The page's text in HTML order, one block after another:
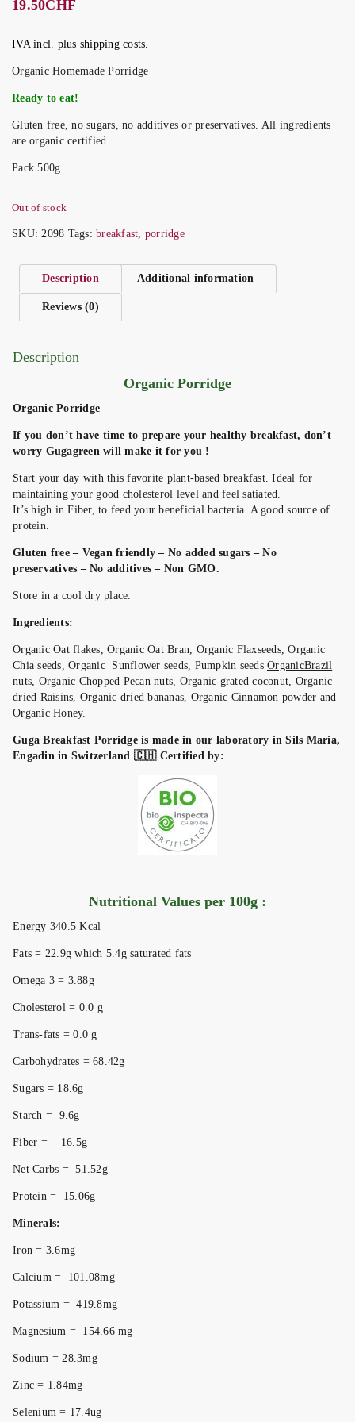
19.50CHF
IVA incl. plus shipping costs.
Organic Homemade Porridge
Ready to eat!
Gluten free, no sugars, no additives or preservatives. All ingredients
are organic certified.
Pack 500g
Out of stock
SKU: 2098 Tags: breakfast porridge
Description Additional information
Reviews (0)
Description
Organic Porridge
Organic Porridge
If you don’t have time to prepare your healthy breakfast, don’t
worry Gugagreen will make it for you !
Start your day with this favorite plant-based breakfast. Ideal for
maintaining your good cholesterol level and feel satiated.
It’s high in Fiber, to feed your beneficial bacteria. A good source of
protein.
Gluten free – Vegan friendly – No added sugars – No
preservatives – No additives – Non GMO.
Store in a cool dry place.
Ingredients:
Organic Oat flakes, Organic Oat Bran, Organic Flaxseeds, Organic
Chia seeds, Organic Sunflower seeds, Pumpkin seeds OrganicBrazil
nuts , Organic Chopped Pecan nuts, Organic grated coconut, Organic
dried Raisins, Organic dried bananas, Organic Cinnamon powder and
Organic Honey.
Guga Breakfast Porridge is made in our laboratory in Sils Maria,
Engadin in Switzerland 🇨🇭 Certified by:
Nutritional Values per 100g :
Energy 340.5 Kcal
Fats = 22.9g which 5.4g saturated fats
Omega 3 = 3.88g
Cholesterol = 0.0 g
Trans-fats = 0.0 g
Carbohydrates = 68.42g
Sugars = 18.6g
Starch = 9.6g
Fiber = 16.5g
Net Carbs = 51.52g
Protein = 15.06g
Minerals:
Iron = 3.6mg
Calcium = 101.08mg
Potassium = 419.8mg
Magnesium = 154.66 mg
Sodium = 28.3mg
Zinc = 1.84mg
Selenium = 17.4ug